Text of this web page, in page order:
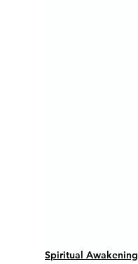
Spiritual Awakening